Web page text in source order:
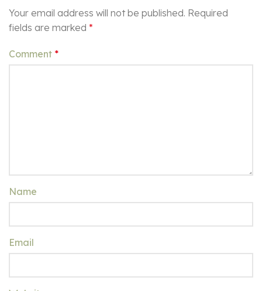
Your email address will not be published. Required
fields are marked *
Comment *
Name
Email